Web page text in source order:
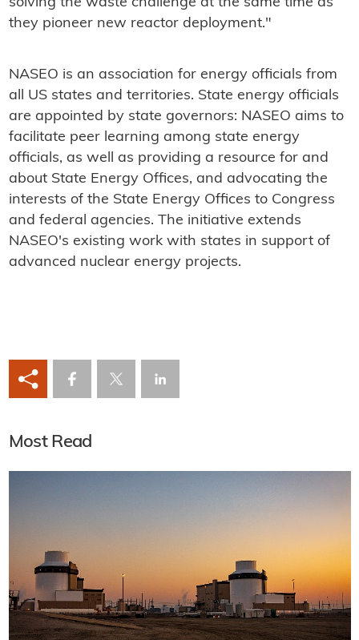
solving the waste challenge at the same time as
they pioneer new reactor deployment."
NASEO is an association for energy officials from
all US states and territories. State energy officials
are appointed by state governors: NASEO aims to
facilitate peer learning among state energy
officials, as well as providing a resource for and
about State Energy Offices, and advocating the
interests of the State Energy Offices to Congress
and federal agencies. The initiative extends
NASEO's existing work with states in support of
advanced nuclear energy projects.
Most Read